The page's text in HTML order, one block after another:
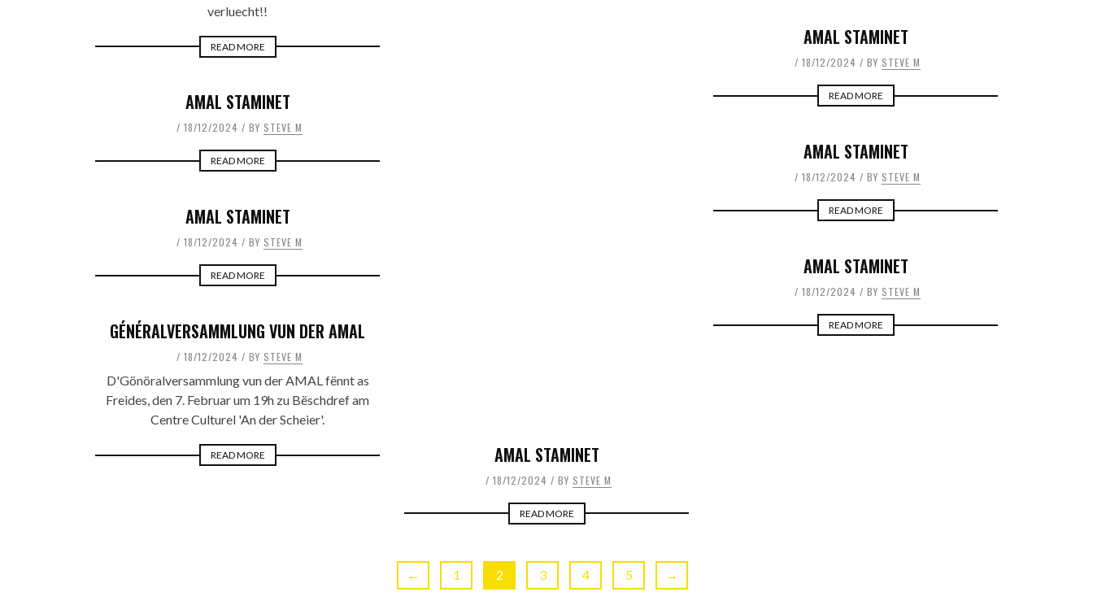
verluecht!!
READ MORE
AMAL STAMINET
18/12/2024 BY STEVE M
READ MORE
AMAL STAMINET
18/12/2024 BY STEVE M
READ MORE
AMAL STAMINET
18/12/2024 BY STEVE M
READ MORE AMAL STAMINET
18/12/2024 BY STEVE M
READ MORE
AMAL STAMINET
18/12/2024 BY STEVE M
READ MORE AMAL STAMINET
18/12/2024 BY STEVE M
READ MORE
GÉNÉRALVERSAMMLUNG VUN DER AMAL
18/12/2024 BY STEVE M
D'Gönöralversammlung vun der AMAL fënnt as
Freides, den 7. Februar um 19h zu Bëschdref am
Centre Culturel 'An der Scheier'.
READ MORE
← 1 2 3 4 5 →